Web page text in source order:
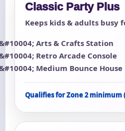
Classic Party Plus
Keeps kids & adults busy
Arts & Crafts Station
Retro Arcade Console
Medium Bounce House
Qualifies for Zone 2 minimum